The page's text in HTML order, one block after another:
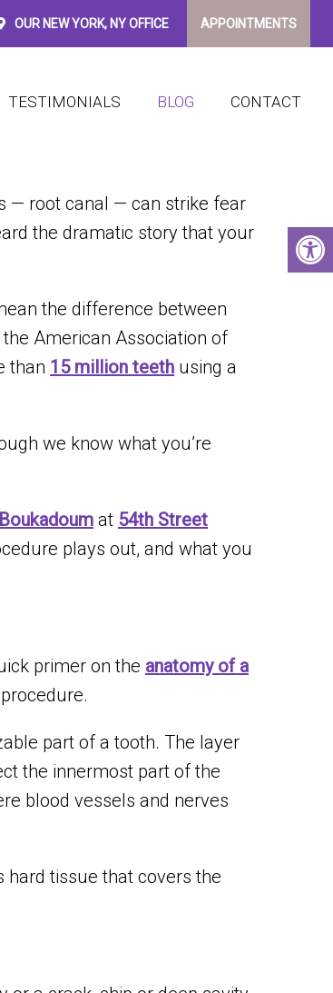
OUR NEW YORK, NYOFFICE APPOINTMENTS
TESTIMONIALS BLOG CONTACT
— root canal — can strike fear
the dramatic story that your
the difference between
American Association of
than 15 million teeth using a
we know what you’re
at 54th Street
plays out, and what you
primer on the anatomy of a
part of a tooth. The layer
the innermost part of the
blood vessels and nerves
tissue that covers the